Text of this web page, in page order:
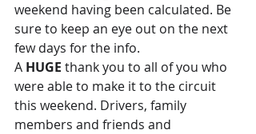
weekend having been calculated. Be
sure to keep an eye out on the next
few days for the info.
A HUGE thank you to all of you who
were able to make it to the circuit
this weekend. Drivers, family
members and friends and